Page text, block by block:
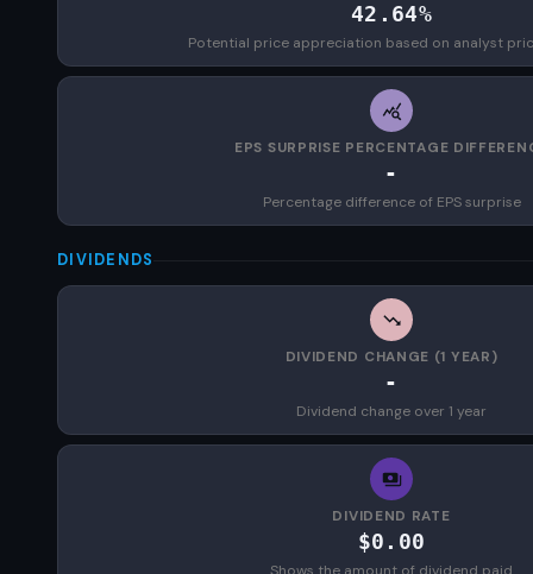
42.64%
Potential price appreciation based on analyst
EPS SURPRISE PERCENTAGE
-
Percentage difference of EPS surprise
DIVIDENDS
DIVIDEND CHANGE (1 YEAR)
-
Dividend change over 1 year
DIVIDEND RATE
$0.00